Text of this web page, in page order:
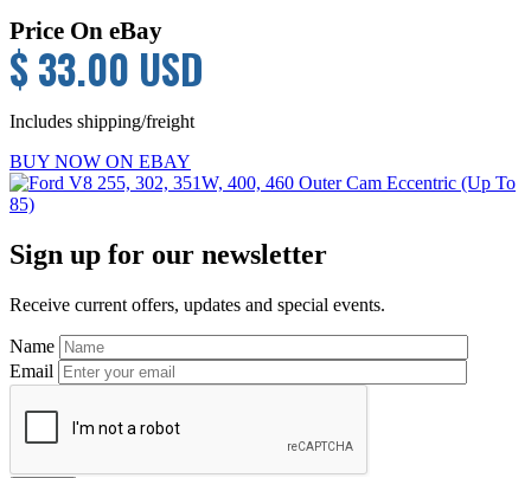
Price On eBay
$ 33.00 USD
Includes shipping/freight
BUY NOW ON EBAY
Sidebar
Sign up for our newsletter
Receive current offers, updates and special events.
Name
Email